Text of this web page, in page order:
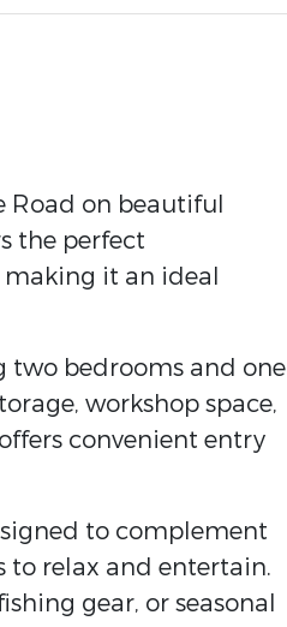
Road on beautiful
the perfect
it an ideal
two bedrooms and one
workshop space,
convenient entry
to complement
relax and entertain.
gear, or seasonal